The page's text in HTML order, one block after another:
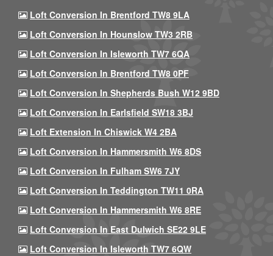
Loft Conversion In Brentford TW8 9LA
Loft Conversion In Hounslow TW3 2RB
Loft Conversion In Isleworth TW7 6QA
Loft Conversion In Brentford TW8 0PF
Loft Conversion In Shepherds Bush W12 9BD
Loft Conversion In Earlsfield SW18 3BJ
Loft Extension In Chiswick W4 2BA
Loft Conversion In Hammersmith W6 8DS
Loft Conversion In Fulham SW6 7JY
Loft Conversion In Teddington TW11 0RA
Loft Conversion In Hammersmith W6 8RE
Loft Conversion In East Dulwich SE22 9LE
Loft Conversion In Isleworth TW7 6QW